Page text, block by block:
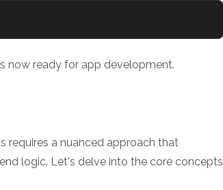
now ready for app development.
requires a nuanced approach that
logic. Let's delve into the core concepts